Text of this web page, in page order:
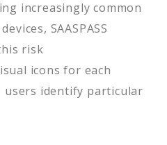
increasingly common
SAASPASS
risk
icons for each
identify particular